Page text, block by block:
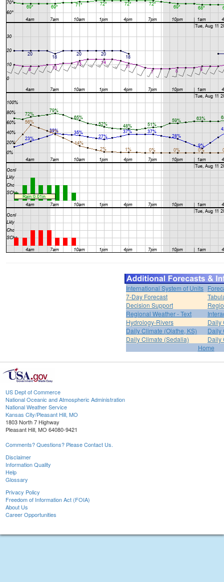
International System of Units
7-Day Forecast
Decision Support
Regional Weather - Text
Hydrology-Rivers
Daily
Daily Climate (Olathe, KS)
Daily
Daily Climate (Sedalia)
Daily
Home
US Dept of Commerce
National Oceanic and Atmospheric Administration
National Weather Service
Kansas City/Pleasant Hill, MO
1803 North 7 Highway
Pleasant Hill, MO 64080-9421
Comments? Questions? Please Contact Us.
Disclaimer
Information Quality
Help
Glossary
Privacy Policy
Freedom of Information Act (FOIA)
About Us
Career Opportunities